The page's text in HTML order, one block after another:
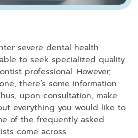
severe dental health
to seek specialized quality
professional. However,
there’s some information
upon consultation, make
everything you would like to
of the frequently asked
come across.